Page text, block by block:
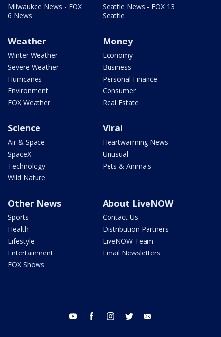
Milwaukee News - FOX
6 News
Seattle News - FOX 13
Seattle
Weather
Winter Weather
Severe Weather
Hurricanes
Environment
FOX Weather
Money
Economy
Business
Personal Finance
Consumer
Real Estate
Science
Air & Space
SpaceX
Technology
Wild Nature
Viral
Heartwarming News
Unusual
Pets & Animals
Other News
Sports
Health
Lifestyle
Entertainment
FOX Shows
About LiveNOW
Contact Us
Distribution Partners
LiveNOW Team
Email Newsletters
youtube facebook instagram twitter